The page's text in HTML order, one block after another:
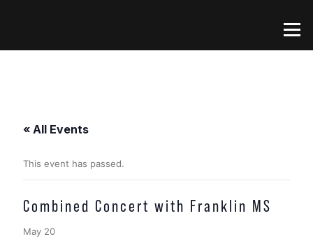
Menu
« All Events
This event has passed.
Combined Concert with Franklin MS
May 20